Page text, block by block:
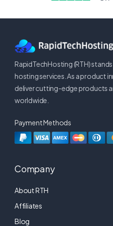
RapidTechHosting (RTH)
hosting services. As a product
deliver cutting-edge products
worldwide.
Payment Methods
Company
About RTH
Affiliates
Blog